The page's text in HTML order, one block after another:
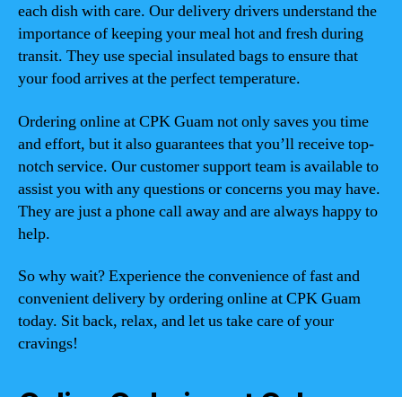
each dish with care. Our delivery drivers understand the
importance of keeping your meal hot and fresh during
transit. They use special insulated bags to ensure that
your food arrives at the perfect temperature.
Ordering online at CPK Guam not only saves you time
and effort, but it also guarantees that you’ll receive top-
notch service. Our customer support team is available to
assist you with any questions or concerns you may have.
They are just a phone call away and are always happy to
help.
So why wait? Experience the convenience of fast and
convenient delivery by ordering online at CPK Guam
today. Sit back, relax, and let us take care of your
cravings!